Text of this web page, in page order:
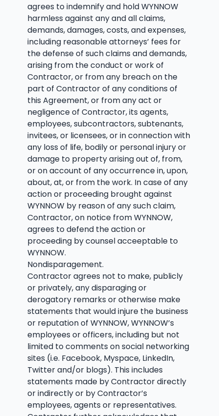
agrees to indemnify and hold WYNNOW
harmless against any and all claims,
demands, damages, costs, and expenses,
including reasonable attorneys’ fees for
the defense of such claims and demands,
arising from the conduct or work of
Contractor, or from any breach on the
part of Contractor of any conditions of
this Agreement, or from any act or
negligence of Contractor, its agents,
employees, subcontractors, subtenants,
invitees, or licensees, or in connection with
any loss of life, bodily or personal injury or
damage to property arising out of, from,
or on account of any occurrence in, upon,
about, at, or from the work. In case of any
action or proceeding brought against
WYNNOW by reason of any such claim,
Contractor, on notice from WYNNOW,
agrees to defend the action or
proceeding by counsel acceeptable to
WYNNOW.
Nondisparagement.
Contractor agrees not to make, publicly
or privately, any disparaging or
derogatory remarks or otherwise make
statements that would injure the business
or reputation of WYNNOW, WYNNOW’s
employees or officers, including but not
limited to comments on social networking
sites (i.e. Facebook, Myspace, LinkedIn,
Twitter and/or blogs). This includes
statements made by Contractor directly
or indirectly or by Contractor’s
employees, agents or representatives.